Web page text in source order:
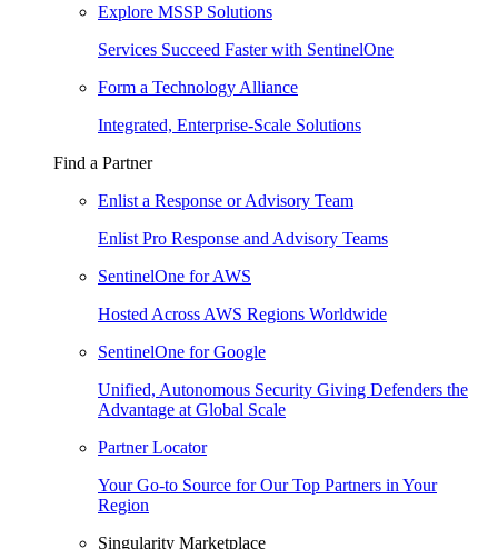
Explore MSSP Solutions
Services Succeed Faster with SentinelOne
Form a Technology Alliance
Integrated, Enterprise-Scale Solutions
Find a Partner
Enlist a Response or Advisory Team
Enlist Pro Response and Advisory Teams
SentinelOne for AWS
Hosted Across AWS Regions Worldwide
SentinelOne for Google
Unified, Autonomous Security Giving Defenders the
Advantage at Global Scale
Partner Locator
Your Go-to Source for Our Top Partners in Your
Region
Singularity Marketplace